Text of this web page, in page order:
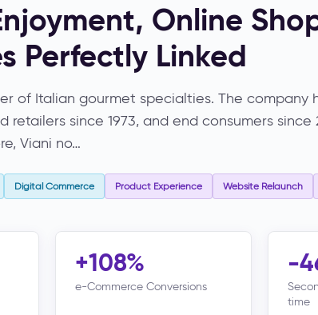
Online
Perfectly Linked
of Italian gourmet specialties. The company
retailers since 1973, and end consumers since
Viani no…
Digital Commerce Product Experience Website Relaunch
+108%
e-Commerce Conversions
-
time